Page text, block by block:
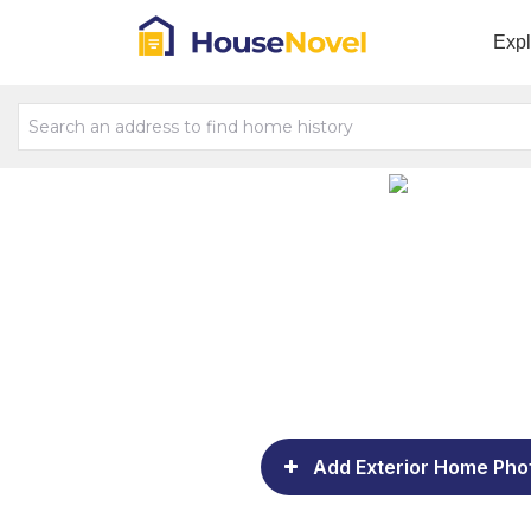
Add Exterior Home